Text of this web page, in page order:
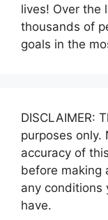
lives! Over the
thousands of
goals in the
DISCLAIMER:
purposes only.
accuracy of
before making
any conditions
have.